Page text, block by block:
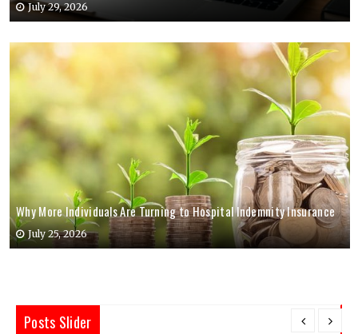
July 29, 2026
Why More Individuals Are Turning to Hospital Indemnity Insurance
July 25, 2026
Posts Slider